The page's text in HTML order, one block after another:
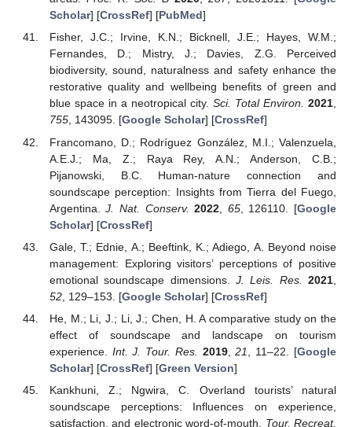
Scholar] [CrossRef] [PubMed]
Fisher, J.C.; Irvine, K.N.; Bicknell, J.E.; Hayes, W.M.;
Fernandes, D.; Mistry, J.; Davies, Z.G. Perceived
biodiversity, sound, naturalness and safety enhance the
restorative quality and wellbeing benefits of green and
blue space in a neotropical city. Sci. Total Environ. 2021,
755, 143095. [Google Scholar] [CrossRef]
Francomano, D.; Rodríguez González, M.I.; Valenzuela,
A.E.J.; Ma, Z.; Raya Rey, A.N.; Anderson, C.B.;
Pijanowski, B.C. Human-nature connection and
soundscape perception: Insights from Tierra del Fuego,
Argentina.J. Nat. Conserv. 2022 65, 126110. [Google
Scholar] [CrossRef]
Gale, T.; Ednie, A.; Beeftink, K.; Adiego, A. Beyond noise
management: Exploring visitors’ perceptions of positive
emotional soundscape dimensions. J. Leis. Res. 2021
52, 129–153. [Google Scholar] [CrossRef]
He, M.; Li, J.; Li, J.; Chen, H. A comparative study on the
effect of soundscape and landscape on tourism
experience. Int. J. Tour. Res. 2019,21 , 11–22. [Google
Scholar] [CrossRef] [Green Version]
Kankhuni, Z.; Ngwira, C. Overland tourists’ natural
soundscape perceptions: Influences on experience,
satisfaction, and electronic word-of-mouth. Tour. Recreat.